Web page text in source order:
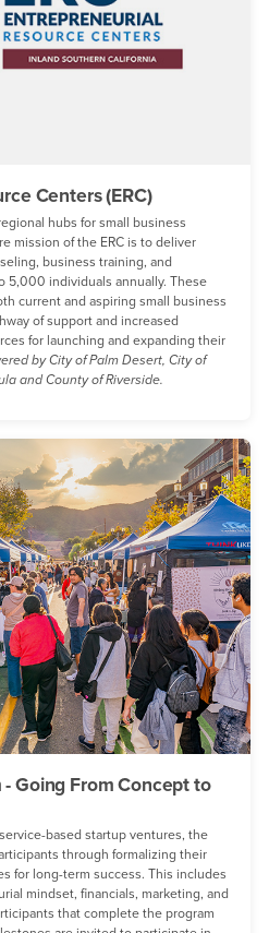
Centers (ERC)
hubs for small business
mission of the ERC is to deliver
business training, and
5,000 individuals annually. These
current and aspiring small business
of support and increased
for launching and expanding their
by City of Palm Desert, City of
and County of Riverside.
Going From Concept to
based startup ventures, the
through formalizing their
for long-term success. This includes
mindset, financials, marketing, and
that complete the program